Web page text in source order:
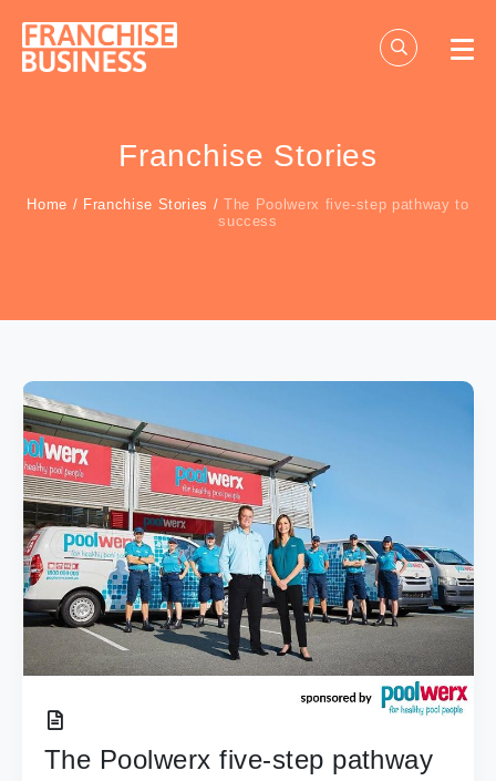
content
Franchise Stories
Home / Franchise Stories /The Poolwerx five-step pathway to
success
The Poolwerx five-step pathway